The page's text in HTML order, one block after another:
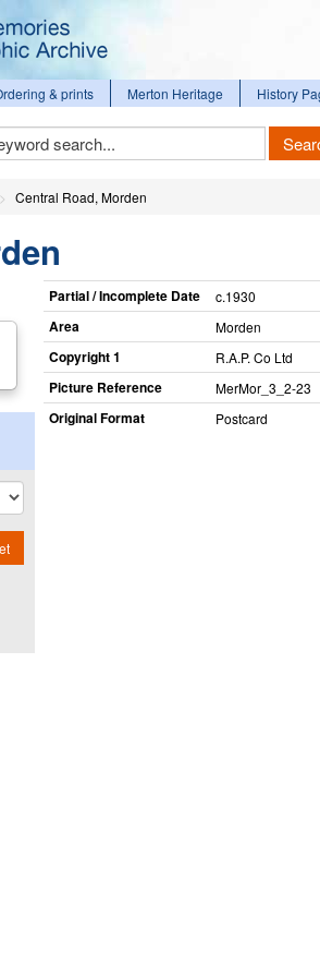
& prints Merton Heritage History
Central Road, Morden
Partial / Incomplete Date c.1930
Area Morden
Copyright 1 R.A.P. Co Ltd
Picture Reference MerMor_​3_​2-23
Original Format Postcard